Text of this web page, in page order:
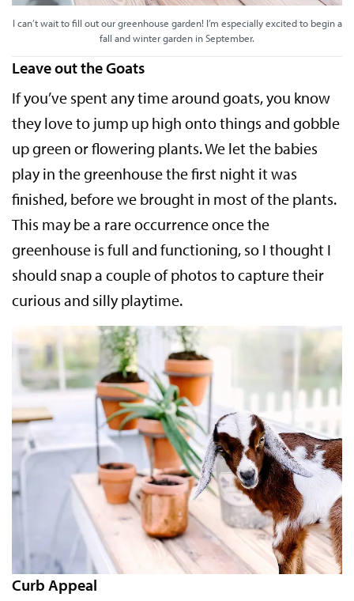
I can’t wait to fill out our greenhouse garden! I’m especially excited to begin a
fall and winter garden in September.
Leave out the Goats
If you’ve spent any time around goats, you know
they love to jump up high onto things and gobble
up green or flowering plants. We let the babies
play in the greenhouse the first night it was
finished, before we brought in most of the plants.
This may be a rare occurrence once the
greenhouse is full and functioning, so I thought I
should snap a couple of photos to capture their
curious and silly playtime.
Curb Appeal